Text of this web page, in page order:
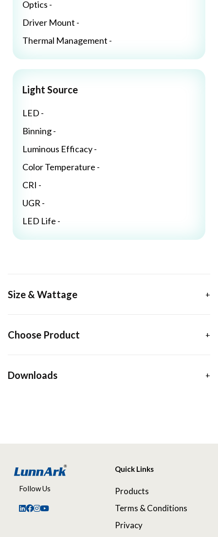
Optics -
Driver Mount -
Thermal Management -
Light Source
LED -
Binning -
Luminous Efficacy -
Color Temperature -
CRI -
UGR -
LED Life -
Size & Wattage
Choose Product
Downloads
Follow Us
Quick Links
Products
Terms & Conditions
Privacy